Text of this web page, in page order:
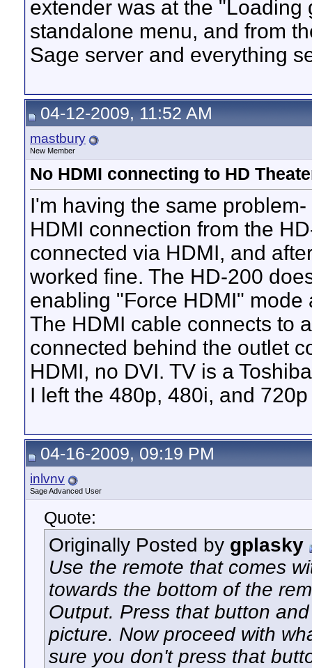
extender was at the
standalone menu, and from
Sage server and everything
04-12-2009, 11:52 AM
mastbury
New Member
No HDMI connecting to HD
I'm having the same
HDMI connection from the
connected via HDMI, and
worked fine. The HD-200
enabling "Force HDMI"
The HDMI cable connects to
connected behind the outlet
HDMI, no DVI. TV is a
I left the 480p, 480i, and
04-16-2009, 09:19 PM
inlvnv
Sage Advanced User
Quote:
Originally Posted by gplasky
Use the remote that comes
towards the bottom of the
Output. Press that button
picture. Now proceed with
sure you don't press that